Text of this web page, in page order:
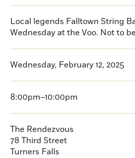
Local legends Falltown String
Wednesday at the Voo. Not to
Wednesday, February 12, 2025
8:00pm–10:00pm
The Rendezvous
78 Third Street
Turners Falls